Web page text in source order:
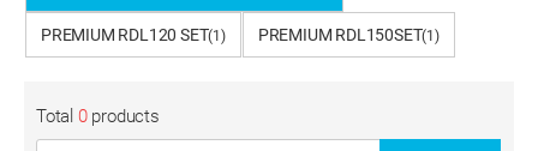
PREMIUM RDL120 SET(1) PREMIUM RDL150SET(1)
Total 0products